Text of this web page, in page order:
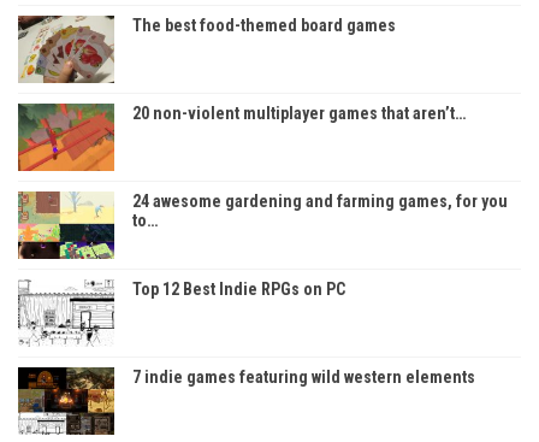
The best food-themed board games
20 non-violent multiplayer games that aren’t…
24 awesome gardening and farming games, for you
to…
Top 12 Best Indie RPGs on PC
7 indie games featuring wild western elements